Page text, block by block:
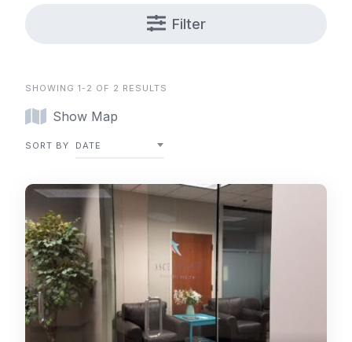
Filter
SHOWING 1-2 OF 2 RESULTS
Show Map
SORT BY DATE